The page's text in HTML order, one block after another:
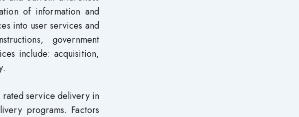
of information and
into user services and
government
include: acquisition,
rated service delivery in
programs. Factors